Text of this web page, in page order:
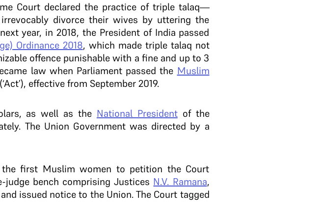
Court declared the practice of triple talaq—
divorce their wives by uttering the
year, in 2018, the President of India passed
Ordinance 2018, which made triple talaq not
offence punishable with a fine and up to 3
law when Parliament passed the Muslim
(‘Act’), effective from September 2019.
as well as the National Presidentof the
The Union Government was directed by a
the first Muslim women to petition the Court
bench comprising Justices N.V. Ramana,
issued notice to the Union. The Court tagged